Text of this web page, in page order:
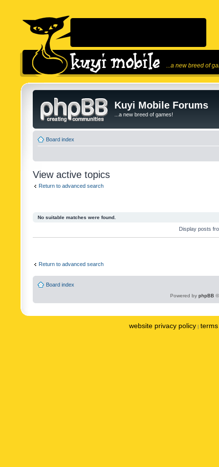
...a new breed of
Kuyi Mobile Forums
...a new breed of games!
Board index
View active topics
Return to advanced search
No suitable matches were found.
Display posts
Return to advanced search
Board index
Powered by phpBB
website privacy policy |